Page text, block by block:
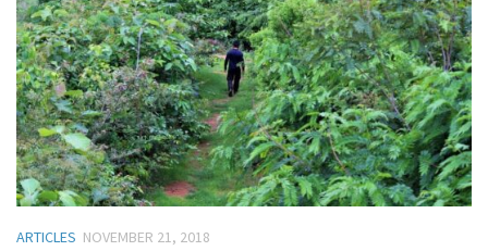
ARTICLES NOVEMBER 21, 2018